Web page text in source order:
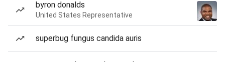
byron donalds
United States Representative
superbug fungus candida auris